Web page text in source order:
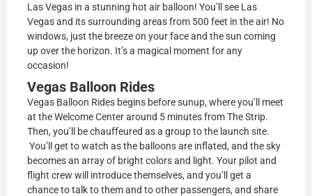
Las Vegas in a stunning hot air balloon! You’ll see Las
Vegas and its surrounding areas from 500 feet in the air! No
windows, just the breeze on your face and the sun coming
up over the horizon. It’s a magical moment for any
occasion!
Vegas Balloon Rides
Vegas Balloon Rides begins before sunup, where you’ll meet
at the Welcome Center around 5 minutes from The Strip.
Then, you’ll be chauffeured as a group to the launch site.
You’ll get to watch as the balloons are inflated, and the sky
becomes an array of bright colors and light. Your pilot and
flight crew will introduce themselves, and you’ll get a
chance to talk to them and to other passengers, and share